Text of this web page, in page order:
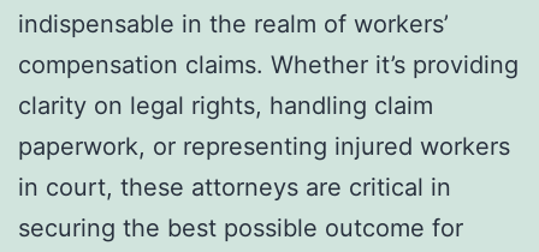
indispensable in the realm of workers’
compensation claims. Whether it’s providing
clarity on legal rights, handling claim
paperwork, or representing injured workers
in court, these attorneys are critical in
securing the best possible outcome for